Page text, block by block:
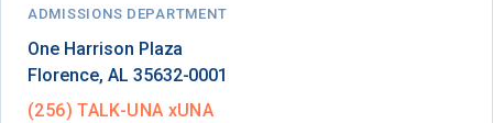
ADMISSIONS DEPARTMENT
Florence, AL 35632-0001
(256) TALK-UNA xUNA
High School
Graduation Year